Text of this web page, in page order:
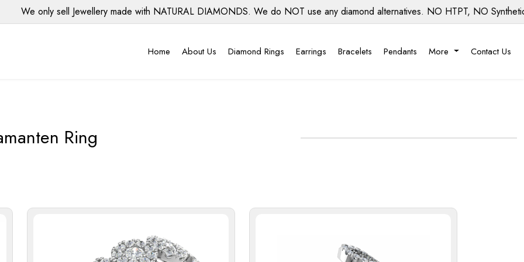
We only sell Jewellery made with NATURAL DIAMONDS. We do NOT use any diamond alternatives. NO HTPT, NO
Home About Us Diamond Rings Earrings Bracelets Pendants More Contact Us
Ring